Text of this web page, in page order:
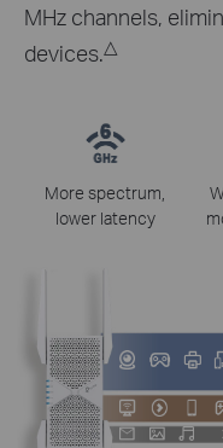
MHz channels,
devices.△
More spectrum,
lower latency